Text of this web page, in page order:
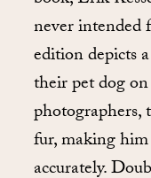
never intended
edition depicts
their pet dog
photographers,
fur, making
accurately.